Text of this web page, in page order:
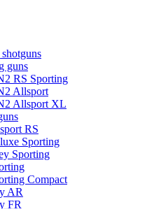
guns
RS Sporting
Allsport
Allsport XL
RS
Sporting
Sporting
Compact
AR
FR